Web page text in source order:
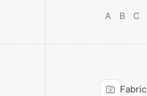
A B C
Fabric